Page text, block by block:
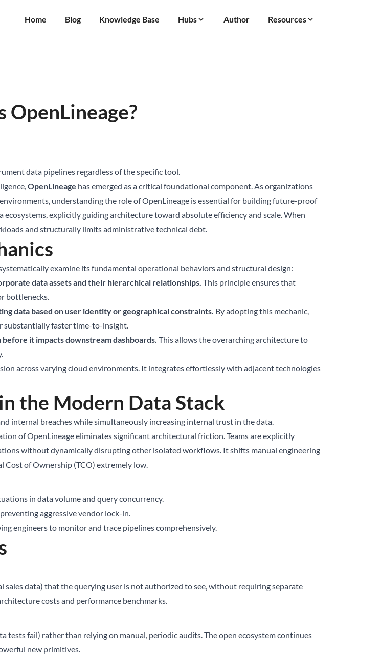
Home Blog Knowledge Base Hubs Author Resources
OpenLineage?
data pipelines regardless of the specific tool.
OpenLineage has emerged as a critical foundational component. As organizations
understanding the role of OpenLineage is essential for building future-proof
explicitly guiding architecture toward absolute efficiency and scale. When
and structurally limits administrative technical debt.
examine its fundamental operational behaviors and structural design:
data assets and their hierarchical relationships. This principle ensures that
bottlenecks.
data based on user identity or geographical constraints. By adopting this mechanic,
substantially faster time-to-insight.
it impacts downstream dashboards. This allows the overarching architecture to
across varying cloud environments. It integrates effortlessly with adjacent technologies
the Modern Data Stack
internal breaches while simultaneously increasing internal trust in the data.
of OpenLineage eliminates significant architectural friction. Teams are explicitly
without dynamically disrupting other isolated workflows. It shifts manual engineering
Cost of Ownership (TCO) extremely low.
in data volume and query concurrency.
aggressive vendor lock-in.
engineers to monitor and trace pipelines comprehensively.
sales data) that the querying user is not authorized to see, without requiring separate
costs and performance benchmarks.
tests fail) rather than relying on manual, periodic audits. The open ecosystem continues
new primitives.